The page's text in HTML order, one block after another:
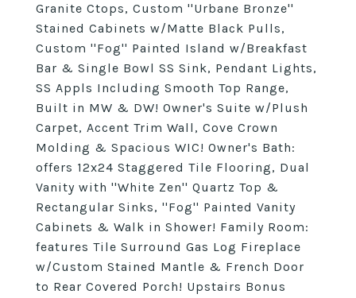
Granite Ctops, Custom ''Urbane Bronze''
Stained Cabinets w/Matte Black Pulls,
Custom ''Fog'' Painted Island w/Breakfast
Bar & Single Bowl SS Sink, Pendant Lights,
SS Appls Including Smooth Top Range,
Built in MW & DW! Owner's Suite w/Plush
Carpet, Accent Trim Wall, Cove Crown
Molding & Spacious WIC! Owner's Bath:
offers 12x24 Staggered Tile Flooring, Dual
Vanity with ''White Zen'' Quartz Top &
Rectangular Sinks, ''Fog'' Painted Vanity
Cabinets & Walk in Shower! Family Room:
features Tile Surround Gas Log Fireplace
w/Custom Stained Mantle & French Door
to Rear Covered Porch! Upstairs Bonus